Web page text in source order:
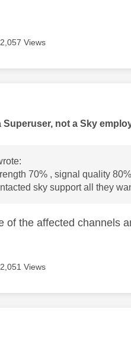
2,057 Views
was authored by:
Superuser, not a Sky
70% , signal quality
sky support all they
of the affected channels
2,051 Views
was authored by: